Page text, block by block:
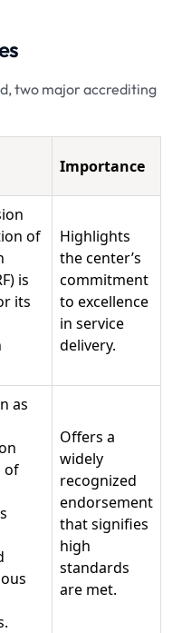
two major accrediting
Importance
of
is
its
Highlights
the center’s
commitment
to excellence
in service
delivery.
as
of
Offers a
widely
recognized
endorsement
that signifies
high
standards
are met.